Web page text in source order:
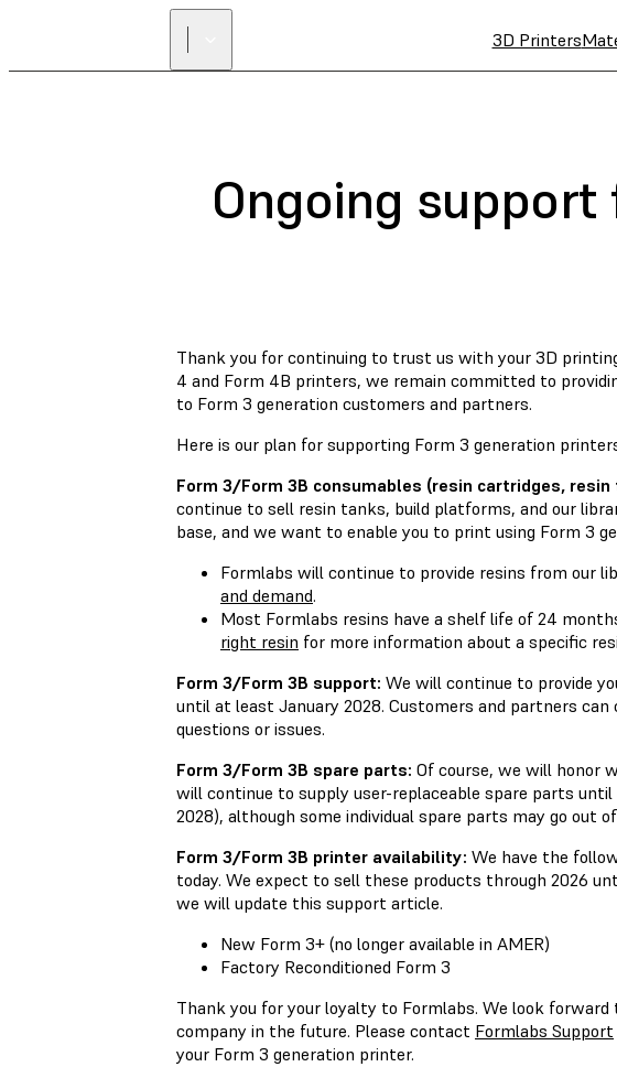
3D Printers
Ongoing support
Thank you for continuing to trust us with your 3D
4 and Form 4B printers, we remain committed to
to Form 3 generation customers and partners.
Here is our plan for supporting Form 3 generation
Form 3/Form 3B consumables (resin cartridges,
continue to sell resin tanks, build platforms, and our
base, and we want to enable you to print using Form 3
Formlabs will continue to provide resins from our
and demand.
Most Formlabs resins have a shelf life of 24
right resin for more information about a specific
Form 3/Form 3B support: We will continue to provide
until at least January 2028. Customers and partners
questions or issues.
Form 3/Form 3B spare parts: Of course, we will honor
will continue to supply user-replaceable spare parts
2028), although some individual spare parts may go out
Form 3/Form 3B printer availability: We have the
today. We expect to sell these products through 2026
we will update this support article.
New Form 3+ (no longer available in AMER)
Factory Reconditioned Form 3
Thank you for your loyalty to Formlabs. We look
company in the future. Please contact Formlabs Support
your Form 3 generation printer.